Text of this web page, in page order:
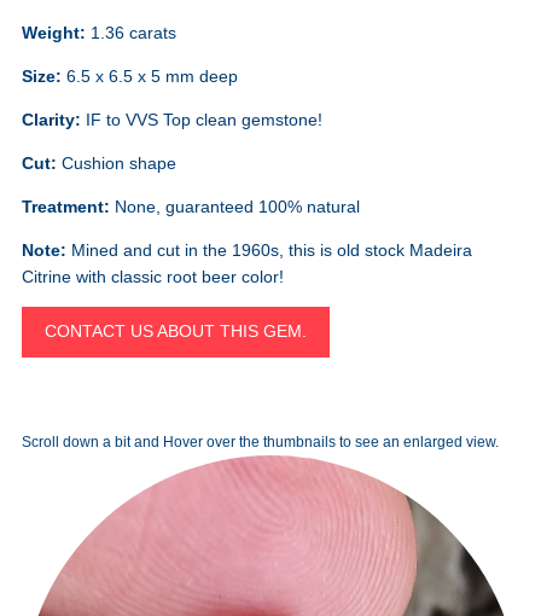
Weight: 1.36 carats
Size: 6.5 x 6.5 x 5 mm deep
Clarity: IF to VVS Top clean gemstone!
Cut: Cushion shape
Treatment: None, guaranteed 100% natural
Note: Mined and cut in the 1960s, this is old stock Madeira
Citrine with classic root beer color!
CONTACT US ABOUT THIS GEM.
Scroll down a bit and Hover over the thumbnails to see an enlarged view.